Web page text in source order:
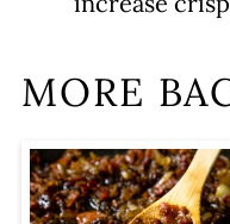
MORE